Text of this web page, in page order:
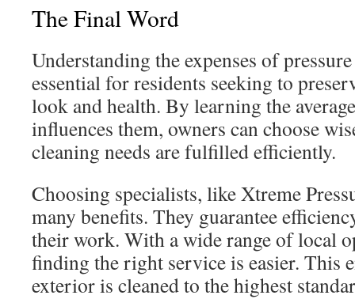
The Final Word
Understanding the expenses of
essential for residents seeking to
look and health. By learning the
influences them, owners can choose
cleaning needs are fulfilled efficiently.
Choosing specialists, like Xtreme
many benefits. They guarantee
their work. With a wide range of local
finding the right service is easier. This
exterior is cleaned to the highest